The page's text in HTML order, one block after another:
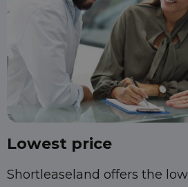
Lowest price
Shortleaseland offers the